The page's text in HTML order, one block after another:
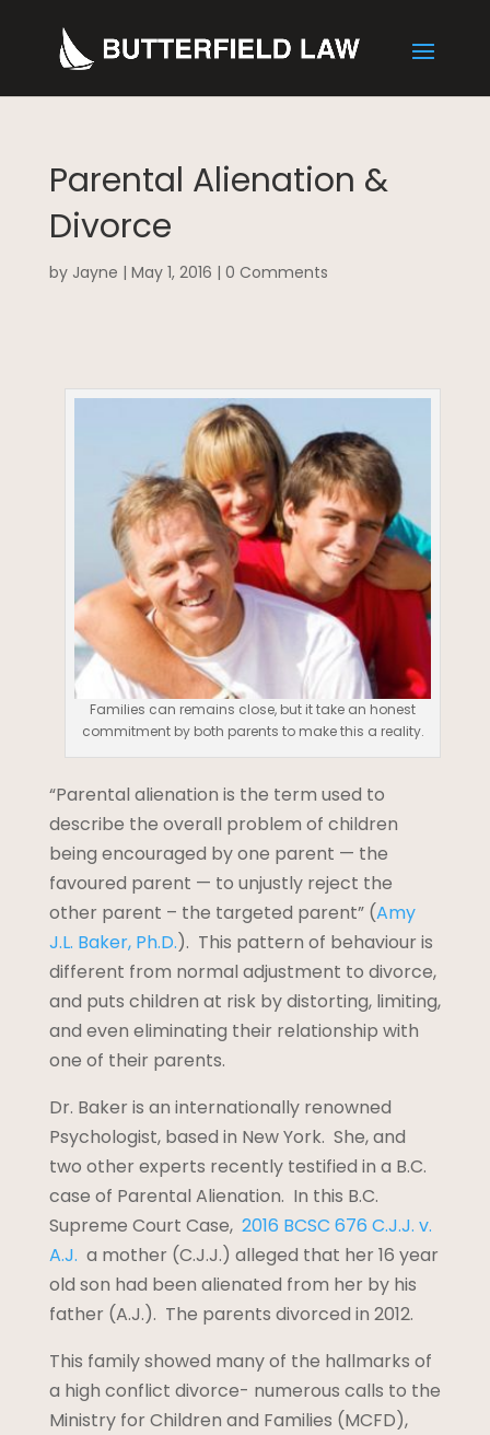
Parental Alienation &
Divorce
by Jayne | May 1, 2016 | 0 Comments
Families can remains close, but it take an honest
commitment by both parents to make this a reality.
“Parental alienation is the term used to
describe the overall problem of children
being encouraged by one parent — the
favoured parent — to unjustly reject the
other parent – the targeted parent” (Amy
J.L. Baker, Ph.D.). This pattern of behaviour is
different from normal adjustment to divorce,
and puts children at risk by distorting, limiting,
and even eliminating their relationship with
one of their parents.
Dr. Baker is an internationally renowned
Psychologist, based in New York. She, and
two other experts recently testified in a B.C.
case of Parental Alienation. In this B.C.
Supreme Court Case, 2016 BCSC 676 C.J.J. v.
A.J. a mother (C.J.J.) alleged that her 16 year
old son had been alienated from her by his
father (A.J.). The parents divorced in 2012.
This family showed many of the hallmarks of
a high conflict divorce- numerous calls to the
Ministry for Children and Families (MCFD),